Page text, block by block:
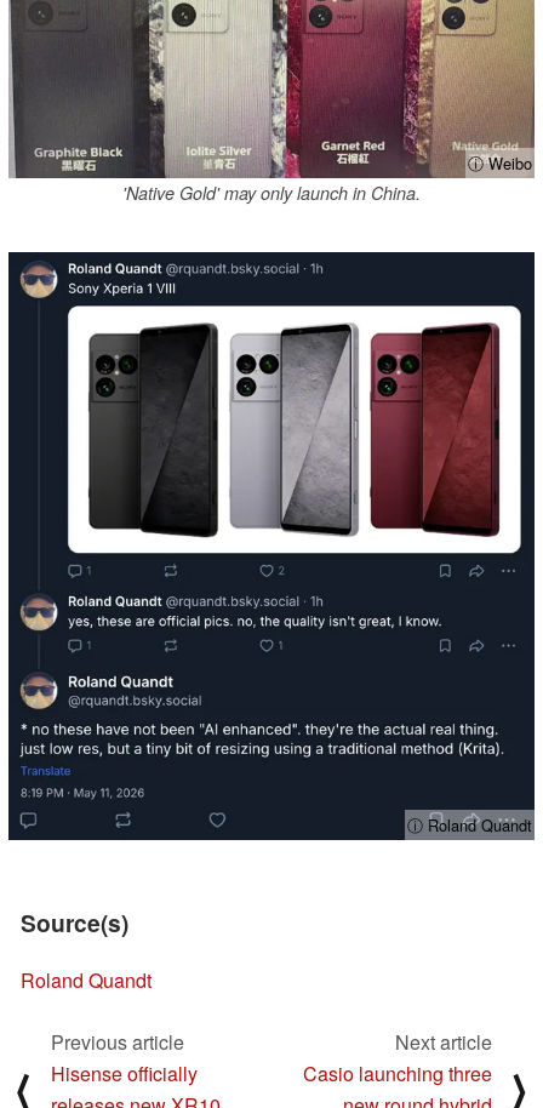
ⓘ Weibo
'Native Gold' may only launch in China.
ⓘ Roland Quandt
Source(s)
Roland Quandt
⟨
Previous article
Hisense officially
Next article
Casio launching three
⟩